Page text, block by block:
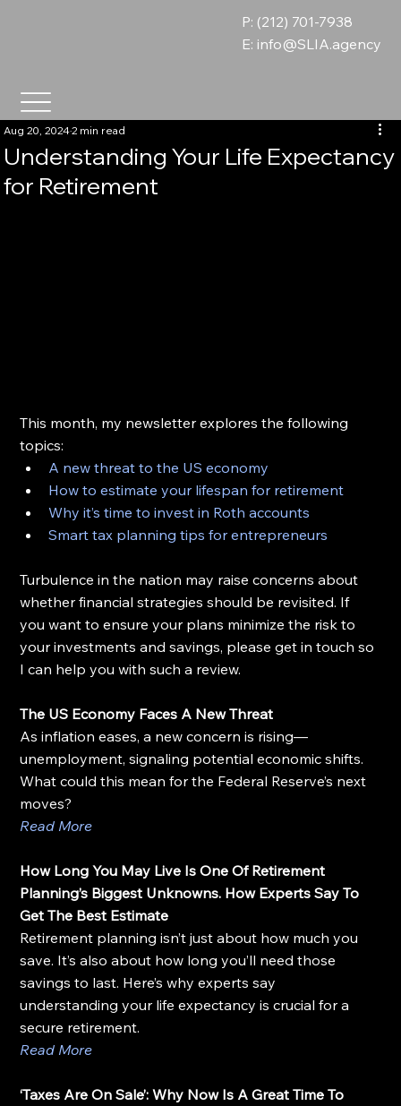
P: (212) 701-7938
E: info@SLIA.agency
Understanding Your Life Expectancy
for Retirement
Aug 20, 20242 min read
This month, my newsletter explores the following
topics:
A new threat to the US economy
How to estimate your lifespan for retirement
Why it’s time to invest in Roth accounts
Smart tax planning tips for entrepreneurs
Turbulence in the nation may raise concerns about
whether financial strategies should be revisited. If
you want to ensure your plans minimize the risk to
your investments and savings, please get in touch so
I can help you with such a review.
The US Economy Faces A New Threat
As inflation eases, a new concern is rising—
unemployment, signaling potential economic shifts.
What could this mean for the Federal Reserve’s next
moves?
Read More
How Long You May Live Is One Of Retirement
Planning’s Biggest Unknowns. How Experts Say To
Get The Best Estimate
Retirement planning isn’t just about how much you
save. It’s also about how long you’ll need those
savings to last. Here’s why experts say
understanding your life expectancy is crucial for a
secure retirement.
Read More
‘Taxes Are On Sale’: Why Now Is A Great Time To